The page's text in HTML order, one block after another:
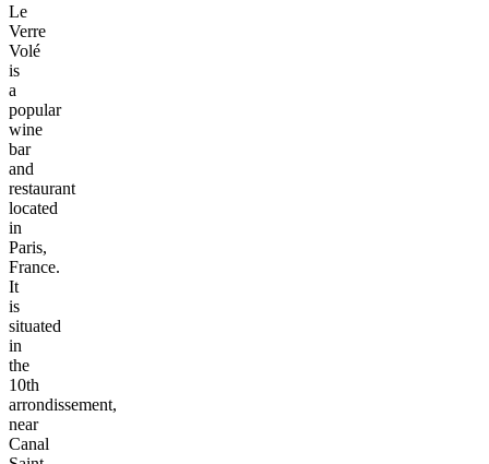
Le
Verre
Volé
is
a
popular
wine
bar
and
restaurant
located
in
Paris,
France.
It
is
situated
in
the
10th
arrondissement,
near
Canal